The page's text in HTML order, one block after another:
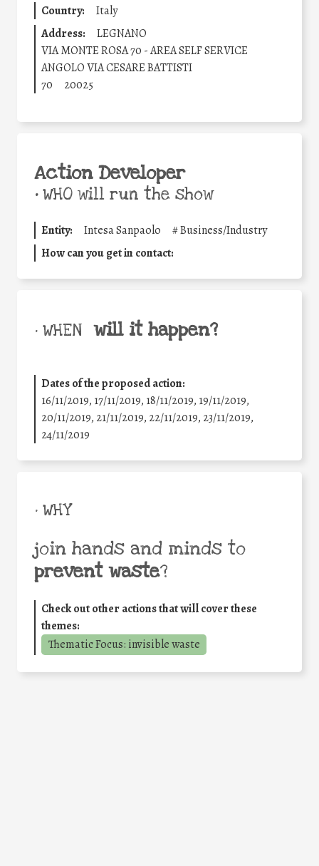
Country:
Italy
Address:
LEGNANO
VIA MONTE ROSA 70 - AREA SELF SERVICE
ANGOLO VIA CESARE BATTISTI
70
20025
Action Developer
•WHO will run the show
Entity: Intesa Sanpaolo #Business/Industry
How can you get in contact:
• WHEN will it happen?
Dates of the proposed action:
16/11/2019, 17/11/2019, 18/11/2019, 19/11/2019,
20/11/2019, 21/11/2019, 22/11/2019, 23/11/2019,
24/11/2019
• WHY
join hands and minds to
prevent waste?
Check out other actions that will cover these
themes:
Thematic Focus: invisible waste